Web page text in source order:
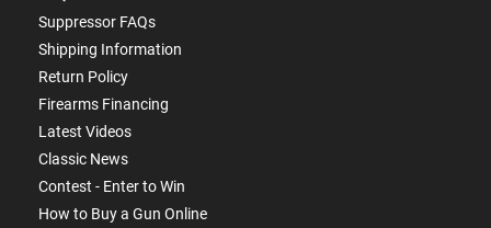
Suppressor FAQs
Shipping Information
Return Policy
Firearms Financing
Latest Videos
Classic News
Contest - Enter to Win
How to Buy a Gun Online